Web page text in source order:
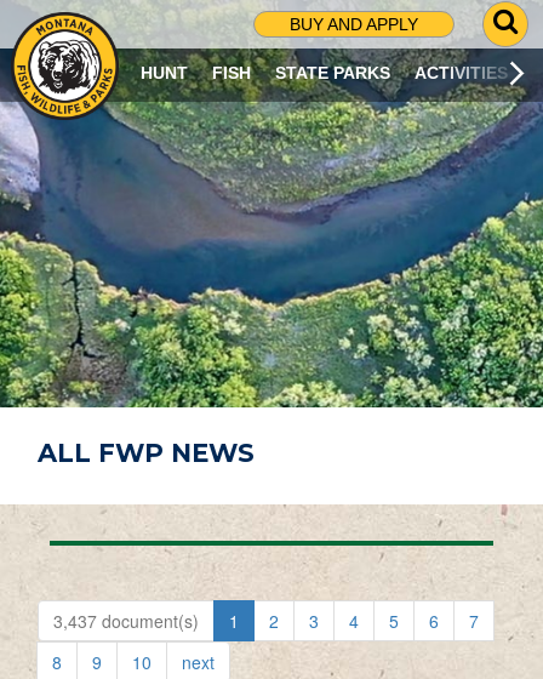
BUY AND APPLY
G
O
T
O
S
R
C
H
P
A
G
E
HUNT FISH STATE PARKS ACTIVITIES
ALL FWP NEWS
3,437 document(s) 1 2 3 4 5 6
7
8
9 10 next